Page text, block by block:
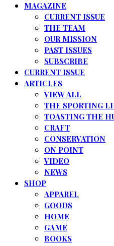
MAGAZINE
CURRENT ISSUE
THE TEAM
OUR MISSION
PAST ISSUES
SUBSCRIBE
CURRENT ISSUE
ARTICLES
VIEW ALL
THE SPORTING
TOASTING THE
CRAFT
CONSERVATION
ON POINT
VIDEO
NEWS
SHOP
APPAREL
GOODS
HOME
GAME
BOOKS